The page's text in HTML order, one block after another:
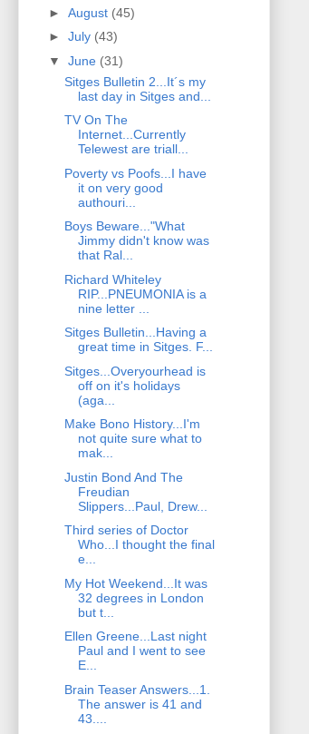
► August (45)
► July (43)
▼ June (31)
Sitges Bulletin 2...It´s my
last day in Sitges and...
TV On The
Internet...Currently
Telewest are triall...
Poverty vs Poofs...I have
it on very good
authouri...
Boys Beware..."What
Jimmy didn't know was
that Ral...
Richard Whiteley
RIP...PNEUMONIA is a
nine letter ...
Sitges Bulletin...Having a
great time in Sitges. F...
Sitges...Overyourhead is
off on it's holidays
(aga...
Make Bono History...I'm
not quite sure what to
mak...
Justin Bond And The
Freudian
Slippers...Paul, Drew...
Third series of Doctor
Who...I thought the final
e...
My Hot Weekend...It was
32 degrees in London
but t...
Ellen Greene...Last night
Paul and I went to see
E...
Brain Teaser Answers...1.
The answer is 41 and
43....